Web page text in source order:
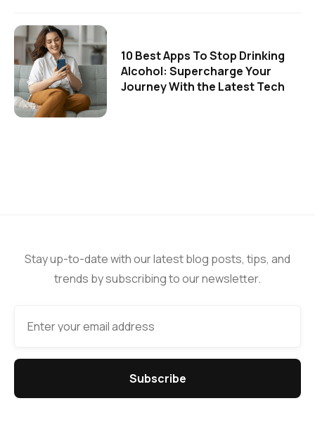
10 Best Apps To Stop Drinking
Alcohol: Supercharge Your
Journey With the Latest Tech
Stay up-to-date with our latest blog posts, tips, and
trends by subscribing to our newsletter.